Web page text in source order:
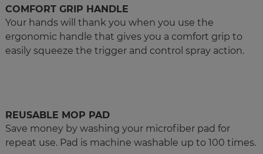
COMFORT GRIP HANDLE
Your hands will thank you when you use the
ergonomic handle that gives you a comfort grip to
easily squeeze the trigger and control spray action.
REUSABLE MOP PAD
Save money by washing your microfiber pad for
repeat use. Pad is machine washable up to 100 times.